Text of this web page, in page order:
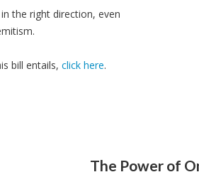
the right direction, even
bill entails, click here.
The Power of